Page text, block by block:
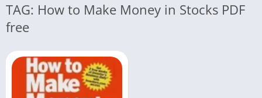
TAG: How to Make Money in Stocks PDF
free